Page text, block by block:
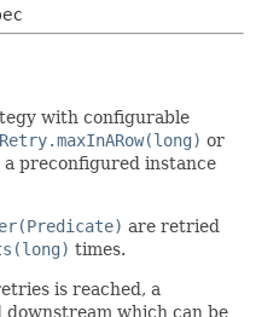
with configurable
Retry.maxInARow(long) or
preconfigured instance
are retried
times.
is reached, a
which can be